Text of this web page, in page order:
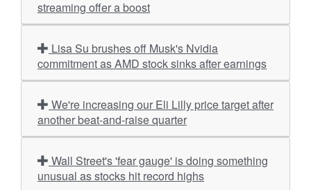
streaming offer a boost
commitment as AMD stock sinks after earnings
another beat-and-raise quarter
unusual as stocks hit record highs